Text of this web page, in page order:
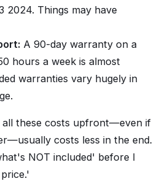
2024. Things may have
A 90-day warranty on a
hours a week is almost
warranties vary hugely in
all these costs upfront—even if
costs less in the end.
NOT included' before I